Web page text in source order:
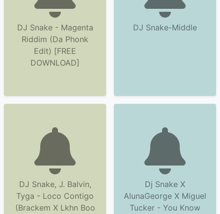
DJ Snake - Magenta
Riddim (Da Phonk
Edit) [FREE
DOWNLOAD]
DJ Snake-Middle
DJ Snake, J. Balvin,
Tyga - Loco Contigo
(Brackem X Lkhn Boo
Dj Snake X
AlunaGeorge X Miguel
Tucker - You Know